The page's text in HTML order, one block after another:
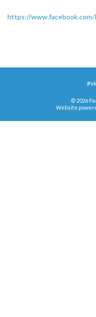
https://www.facebook.com/
© 2026
Website